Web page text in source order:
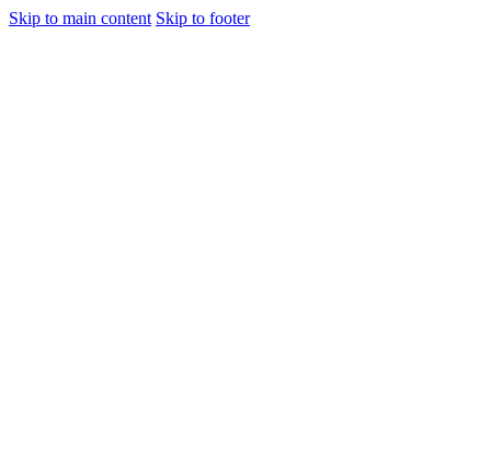
Skip to main content Skip to footer